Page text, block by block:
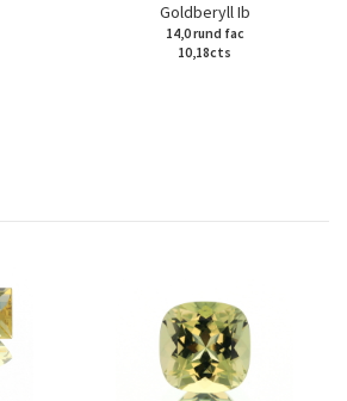
Goldberyll Ib
14,0 rund fac
10,18cts